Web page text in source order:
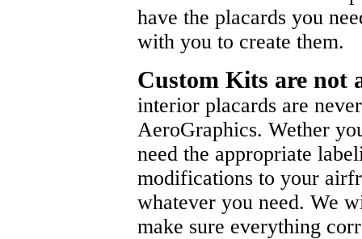
have the placards you
with you to create them.
Custom Kits are not
interior placards are
AeroGraphics. Wether
need the appropriate
modifications to your
whatever you need. We
make sure everything